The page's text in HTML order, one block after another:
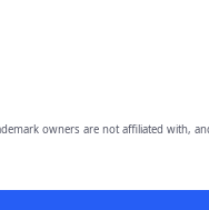
owners are not affiliated